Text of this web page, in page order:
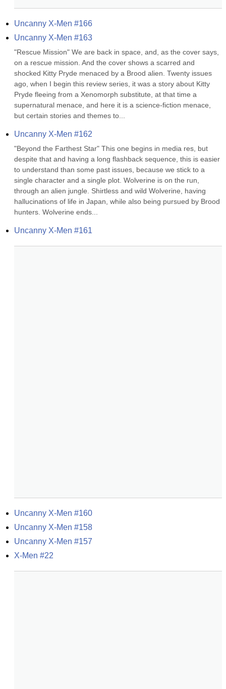
Uncanny X-Men #166
Uncanny X-Men #163
"Rescue Mission" We are back in space, and, as the cover says,
on a rescue mission. And the cover shows a scarred and
shocked Kitty Pryde menaced by a Brood alien. Twenty issues
ago, when I begin this review series, it was a story about Kitty
Pryde fleeing from a Xenomorph substitute, at that time a
supernatural menace, and here it is a science-fiction menace,
but certain stories and themes to...
Uncanny X-Men #162
"Beyond the Farthest Star" This one begins in media res, but
despite that and having a long flashback sequence, this is easier
to understand than some past issues, because we stick to a
single character and a single plot. Wolverine is on the run,
through an alien jungle. Shirtless and wild Wolverine, having
hallucinations of life in Japan, while also being pursued by Brood
hunters. Wolverine ends...
Uncanny X-Men #161
Uncanny X-Men #160
Uncanny X-Men #158
Uncanny X-Men #157
X-Men #22